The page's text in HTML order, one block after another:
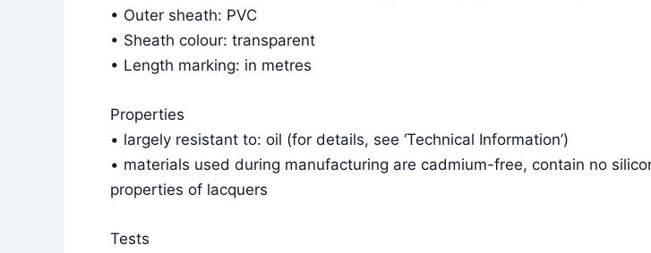
• Outer sheath: PVC
• Sheath colour: transparent
• Length marking: in metres
Properties
• largely resistant to: oil (for details, see ‘Technical Information’)
• materials used during manufacturing are cadmium-free, contain no
properties of lacquers
Tests